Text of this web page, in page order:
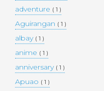
adventure ( 1 )
Aguirangan ( 1 )
albay ( 1 )
anime ( 1 )
anniversary ( 1 )
Apuao ( 1 )